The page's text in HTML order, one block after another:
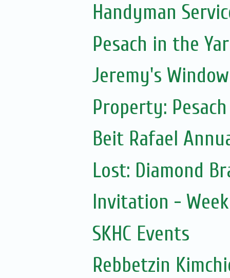
Handyman
Pesach in the
Jeremy's
Property:
Beit Rafael
Lost: Diamond
Invitation -
SKHC Events
Rebbetzin